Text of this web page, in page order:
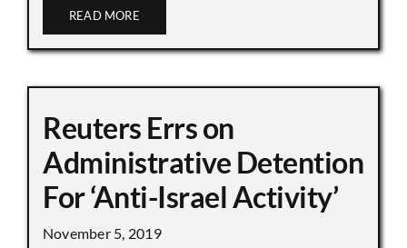
READ MORE
Reuters Errs on
Administrative Detention
For ‘Anti-Israel Activity’
November 5, 2019